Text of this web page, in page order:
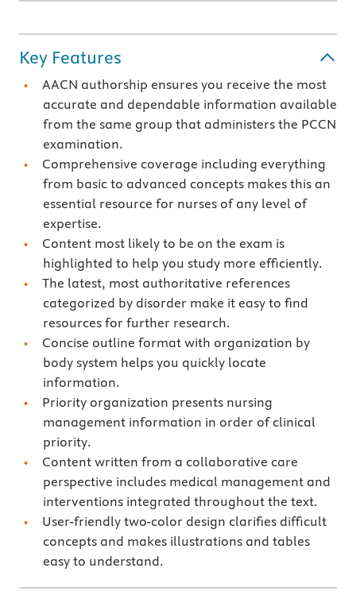
Key Features
AACN authorship ensures you receive the most
accurate and dependable information available
from the same group that administers the PCCN
examination.
Comprehensive coverage including everything
from basic to advanced concepts makes this an
essential resource for nurses of any level of
expertise.
Content most likely to be on the exam is
highlighted to help you study more efficiently.
The latest, most authoritative references
categorized by disorder make it easy to find
resources for further research.
Concise outline format with organization by
body system helps you quickly locate
information.
Priority organization presents nursing
management information in order of clinical
priority.
Content written from a collaborative care
perspective includes medical management and
interventions integrated throughout the text.
User-friendly two-color design clarifies difficult
concepts and makes illustrations and tables
easy to understand.